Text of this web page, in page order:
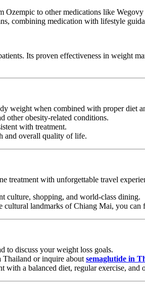
to other medications like
combining medication with lifestyle
Its proven effectiveness in weight
weight when combined with proper diet
other obesity-related conditions.
with treatment.
and overall quality of life.
treatment with unforgettable travel
culture, shopping, and world-class dining.
cultural landmarks of Chiang Mai, you
to discuss your weight loss goals.
Thailand or inquire about semaglutide in
a balanced diet, regular exercise, and